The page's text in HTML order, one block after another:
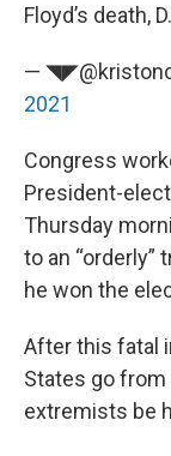
Floyd’s death,
—
2021
Congress
President-
Thursday
to an
he won the
After this fatal
States go
extremists be